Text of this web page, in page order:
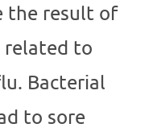
the result of
to
Bacterial
to sore